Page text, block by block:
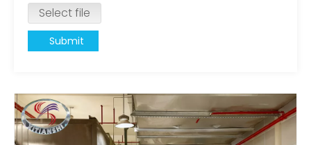
Select file
Submit